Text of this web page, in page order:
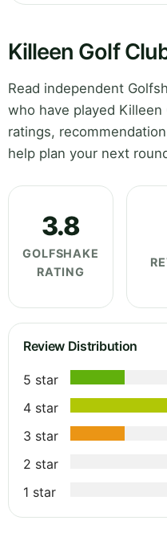
Killeen Golf
Read independent
who have played Killeen
ratings,
help plan your next
3.8
GOLFSHAKE
RATING
Review Distribution
5 star
4 star
3 star
2 star
1 star